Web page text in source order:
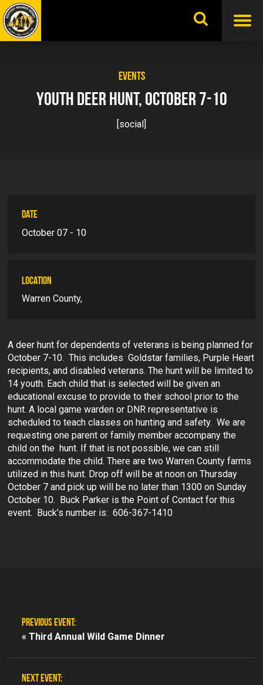
Skip
to
content
EVENTS
YOUTH DEER HUNT, OCTOBER 7-10
[social]
DATE
October 07 - 10
LOCATION
Warren County,
A deer hunt for dependents of veterans is being planned for
October 7-10. This includes Goldstar families, Purple Heart
recipients, and disabled veterans. The hunt will be limited to
14 youth. Each child that is selected will be given an
educational excuse to provide to their school prior to the
hunt. A local game warden or DNR representative is
scheduled to teach classes on hunting and safety. We are
requesting one parent or family member accompany the
child on the hunt. If that is not possible, we can still
accommodate the child. There are two Warren County farms
utilized in this hunt. Drop off will be at noon on Thursday
October 7 and pick up will be no later than 1300 on Sunday
October 10. Buck Parker is the Point of Contact for this
event. Buck’s number is: 606-367-1410
PREVIOUS EVENT:
«Third Annual Wild Game Dinner
NEXT EVENT: